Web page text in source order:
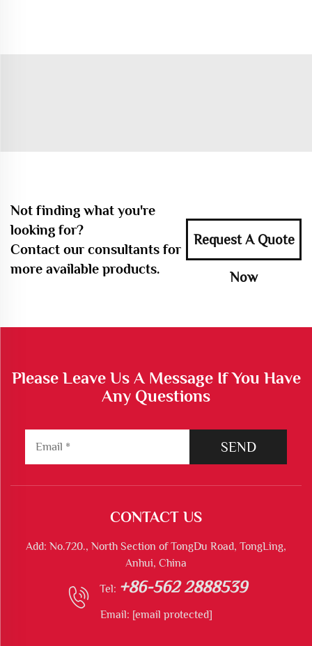
Not finding what you're
looking for?
Contact our consultants for
more available products.
Request A Quote
Now
Please Leave Us A Message If You Have
Any Questions
SEND
CONTACT US
Add: No.720., North Section of TongDu Road, TongLing,
Anhui, China
Tel: +86-562 2888539
Email: [email protected]